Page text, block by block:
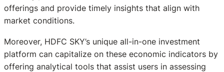
offerings and provide timely insights that align with
market conditions.
Moreover, HDFC SKY’s unique all-in-one investment
platform can capitalize on these economic indicators by
offering analytical tools that assist users in assessing